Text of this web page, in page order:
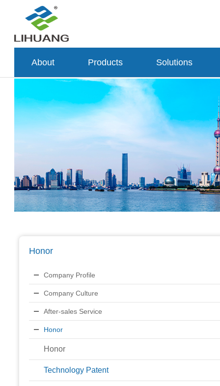
About Products Solutions
Honor
Company Profile
Company Culture
After-sales Service
Honor
Honor
Technology Patent